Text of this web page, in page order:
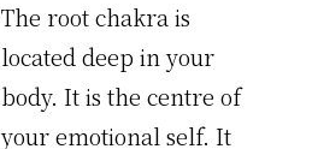
The root chakra is
located deep in your
body. It is the centre of
your emotional self. It